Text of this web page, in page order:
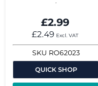
£2.99
£2.49 Excl. VAT
SKU RO62023
QUICK SHOP